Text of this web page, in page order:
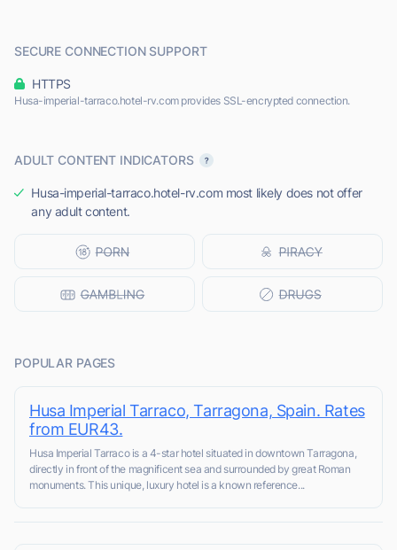
SECURE CONNECTION SUPPORT
HTTPS
Husa-imperial-tarraco.hotel-rv.com provides SSL-encrypted connection.
ADULT CONTENT INDICATORS
Husa-imperial-tarraco.hotel-rv.com most likely does not offer
any adult content.
POPULAR PAGES
Husa Imperial Tarraco, Tarragona, Spain. Rates
from EUR43.
Husa Imperial Tarraco is a 4-star hotel situated in downtown Tarragona,
directly in front of the magnificent sea and surrounded by great Roman
monuments. This unique, luxury hotel is a known reference...